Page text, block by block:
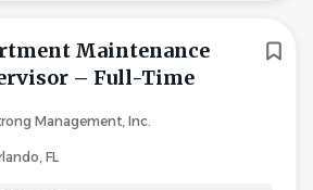
Maintenance
– Full-Time
Management, Inc.
FL